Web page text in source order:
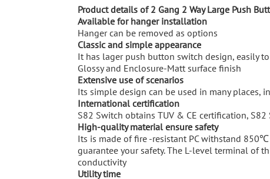
Product details of 2 Gang 2 Way Large Push
Available for hanger installation
Hanger can be removed as options
Classic and simple appearance
It has lager push button switch design, easily
Glossy and Enclosure-Matt surface finish
Extensive use of scenarios
Its simple design can be used in many places,
International certification
S82 Switch obtains TUV & CE certification,
High-quality material ensure safety
Its is made of fire -resistant PC withstand
guarantee your safety. The L-level terminal of
conductivity
Utility time